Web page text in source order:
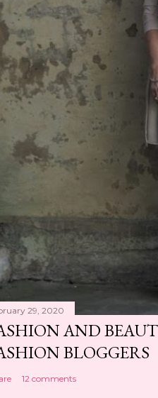
29, 2020
AND
BLOGGERS
12 comments